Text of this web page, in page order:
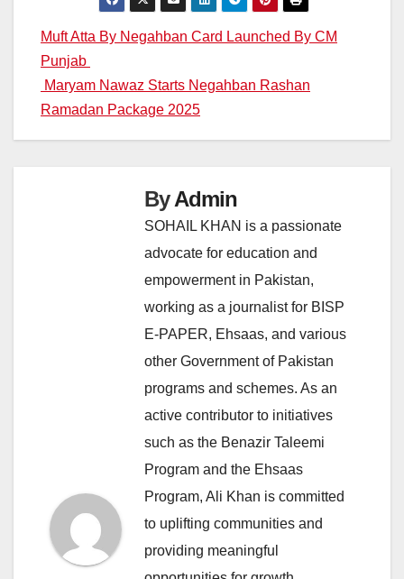
Post
navigation
Muft Atta By Negahban Card Launched By CM
Punjab
Maryam Nawaz Starts Negahban Rashan
Ramadan Package 2025
ByAdmin
SOHAIL KHAN is a passionate
advocate for education and
empowerment in Pakistan,
working as a journalist for BISP
E-PAPER, Ehsaas, and various
other Government of Pakistan
programs and schemes. As an
active contributor to initiatives
such as the Benazir Taleemi
Program and the Ehsaas
Program, Ali Khan is committed
to uplifting communities and
providing meaningful